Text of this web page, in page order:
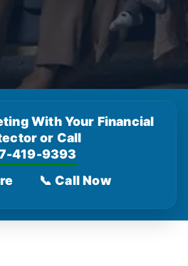
With Your Financial
or Call
419-9393
📞 Call Now